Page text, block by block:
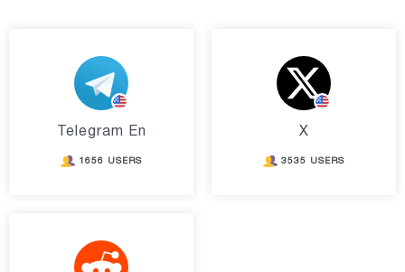
Telegram En
1656 USERS
X
3535 USERS